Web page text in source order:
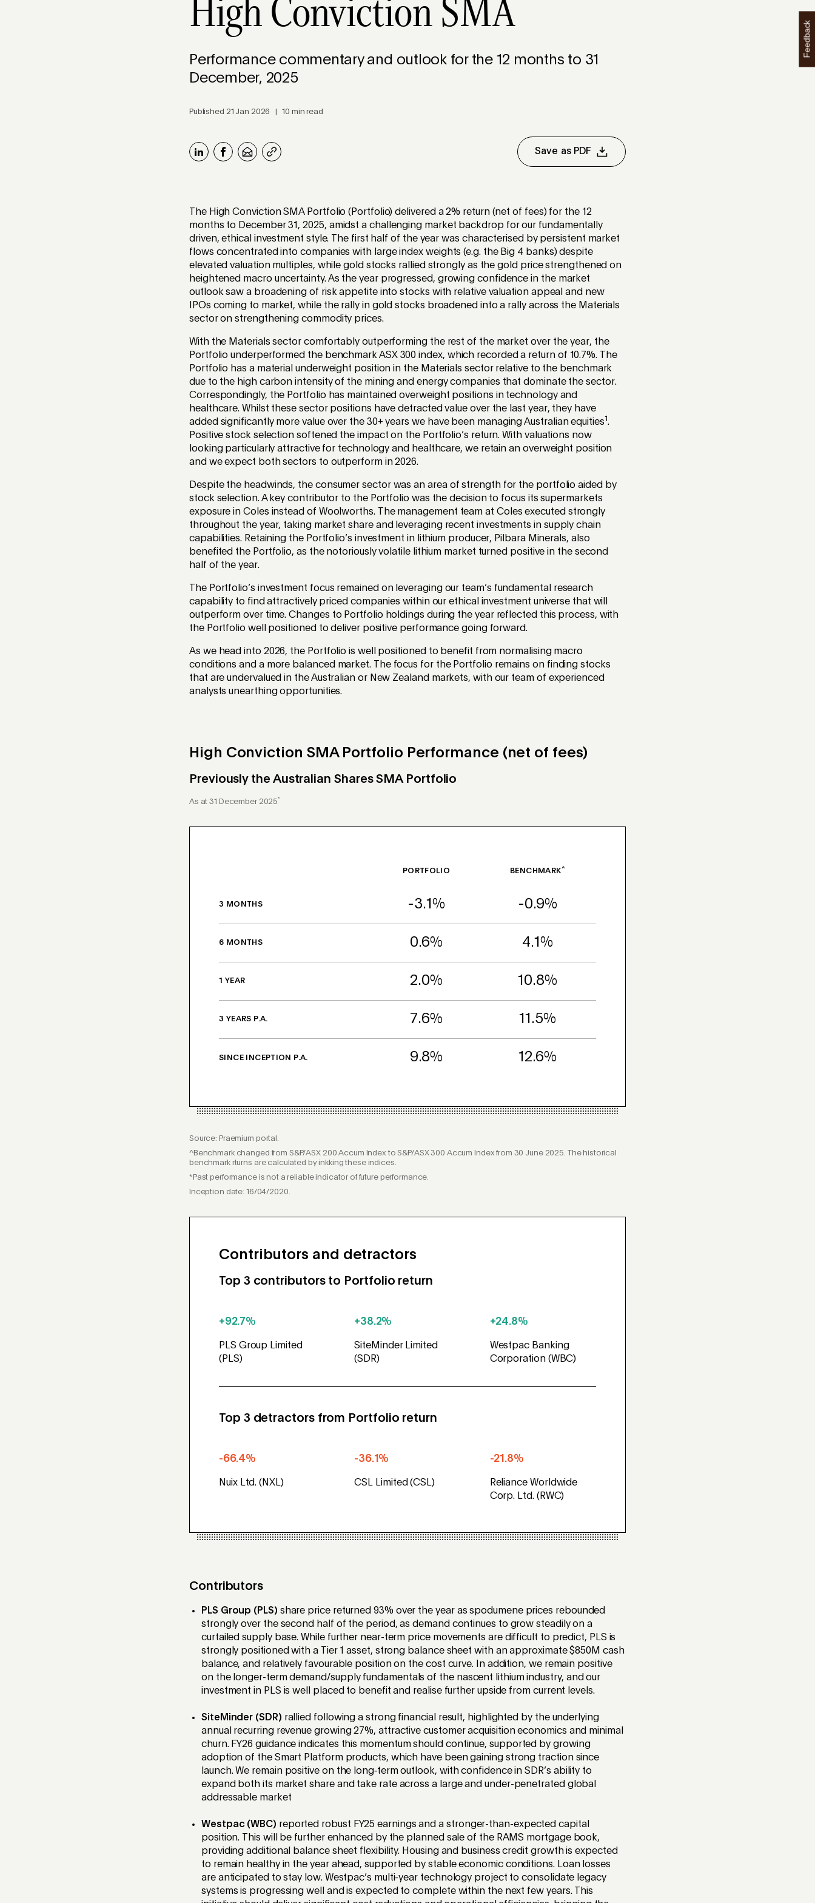
High Conviction SMA
Performance commentary and outlook for the 12 months to 31
December, 2025
Published 21 Jan 2026 | 10 min read
Save as PDF
The High Conviction SMA Portfolio (Portfolio) delivered a 2% return (net of fees) for the 12
months to December 31, 2025, amidst a challenging market backdrop for our fundamentally
driven, ethical investment style. The first half of the year was characterised by persistent market
flows concentrated into companies with large index weights (e.g. the Big 4 banks) despite
elevated valuation multiples, while gold stocks rallied strongly as the gold price strengthened on
heightened macro uncertainty. As the year progressed, growing confidence in the market
outlook saw a broadening of risk appetite into stocks with relative valuation appeal and new
IPOs coming to market, while the rally in gold stocks broadened into a rally across the Materials
sector on strengthening commodity prices.
With the Materials sector comfortably outperforming the rest of the market over the year, the
Portfolio underperformed the benchmark ASX 300 index, which recorded a return of 10.7%. The
Portfolio has a material underweight position in the Materials sector relative to the benchmark
due to the high carbon intensity of the mining and energy companies that dominate the sector.
Correspondingly, the Portfolio has maintained overweight positions in technology and
healthcare. Whilst these sector positions have detracted value over the last year, they have
added significantly more value over the 30+ years we have been managing Australian equities1.
Positive stock selection softened the impact on the Portfolio’s return. With valuations now
looking particularly attractive for technology and healthcare, we retain an overweight position
and we expect both sectors to outperform in 2026.
Despite the headwinds, the consumer sector was an area of strength for the portfolio aided by
stock selection. A key contributor to the Portfolio was the decision to focus its supermarkets
exposure in Coles instead of Woolworths. The management team at Coles executed strongly
throughout the year, taking market share and leveraging recent investments in supply chain
capabilities. Retaining the Portfolio’s investment in lithium producer, Pilbara Minerals, also
benefited the Portfolio, as the notoriously volatile lithium market turned positive in the second
half of the year.
The Portfolio’s investment focus remained on leveraging our team’s fundamental research
capability to find attractively priced companies within our ethical investment universe that will
outperform over time. Changes to Portfolio holdings during the year reflected this process, with
the Portfolio well positioned to deliver positive performance going forward.
As we head into 2026, the Portfolio is well positioned to benefit from normalising macro
conditions and a more balanced market. The focus for the Portfolio remains on finding stocks
that are undervalued in the Australian or New Zealand markets, with our team of experienced
analysts unearthing opportunities.
High Conviction SMA Portfolio Performance (net of fees)
Previously the Australian Shares SMA Portfolio
As at 31 December 2025*
PORTFOLIO BENCHMARK^
3 MONTHS -3.1% -0.9%
6 MONTHS 0.6% 4.1%
1 YEAR 2.0% 10.8%
3 YEARS P.A. 7.6% 11.5%
SINCE INCEPTION P.A. 9.8% 12.6%
Source: Praemium portal.
^Benchmark changed from S&P/ASX 200 Accum Index to S&P/ASX 300 Accum Index from 30 June 2025. The historical
benchmark rturns are calculated by inkking these indices.
*Past performance is not a reliable indicator of future performance.
Inception date: 16/04/2020.
Contributors and detractors
Top 3 contributors to Portfolio return
+92.7%
PLS Group Limited
(PLS)
+38.2%
SiteMinder Limited
(SDR)
+24.8%
Westpac Banking
Corporation (WBC)
Top 3 detractors from Portfolio return
-66.4%
Nuix Ltd. (NXL)
-36.1%
CSL Limited (CSL)
-21.8%
Reliance Worldwide
Corp. Ltd. (RWC)
Contributors
PLS Group (PLS) share price returned 93% over the year as spodumene prices rebounded
strongly over the second half of the period, as demand continues to grow steadily on a
curtailed supply base. While further near-term price movements are difficult to predict, PLS is
strongly positioned with a Tier 1 asset, strong balance sheet with an approximate $850M cash
balance, and relatively favourable position on the cost curve. In addition, we remain positive
on the longer-term demand/supply fundamentals of the nascent lithium industry, and our
investment in PLS is well placed to benefit and realise further upside from current levels.
SiteMinder (SDR) rallied following a strong financial result, highlighted by the underlying
annual recurring revenue growing 27%, attractive customer acquisition economics and minimal
churn. FY26 guidance indicates this momentum should continue, supported by growing
adoption of the Smart Platform products, which have been gaining strong traction since
launch. We remain positive on the long‑term outlook, with confidence in SDR’s ability to
expand both its market share and take rate across a large and under-penetrated global
addressable market
Westpac (WBC) reported robust FY25 earnings and a stronger-than-expected capital
position. This will be further enhanced by the planned sale of the RAMS mortgage book,
providing additional balance sheet flexibility. Housing and business credit growth is expected
to remain healthy in the year ahead, supported by stable economic conditions. Loan losses
are anticipated to stay low. Westpac’s multi-year technology project to consolidate legacy
systems is progressing well and is expected to complete within the next few years. This
Feedback